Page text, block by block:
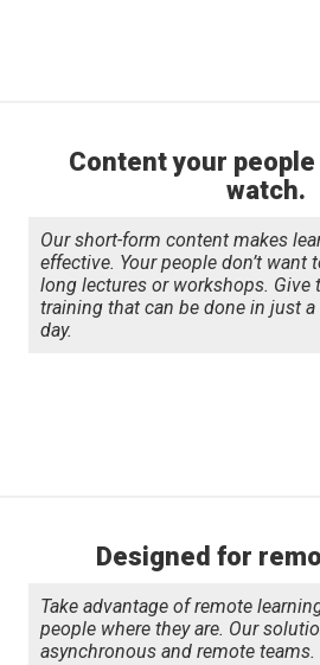
Content your
watch.
Our short-form content makes
effective. Your people don’t want
long lectures or workshops. Give
training that can be done in just
day.
Designed for
Take advantage of remote
people where they are. Our
asynchronous and remote teams.